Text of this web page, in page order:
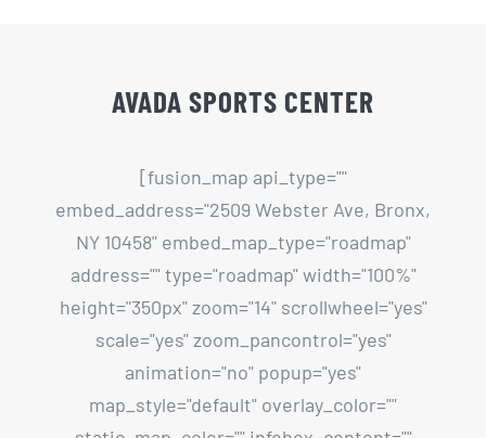
AVADA SPORTS CENTER
[fusion_map api_type=""
embed_address="2509 Webster Ave, Bronx,
NY 10458" embed_map_type="roadmap"
address="" type="roadmap" width="100%"
height="350px" zoom="14" scrollwheel="yes"
scale="yes" zoom_pancontrol="yes"
animation="no" popup="yes"
map_style="default" overlay_color=""